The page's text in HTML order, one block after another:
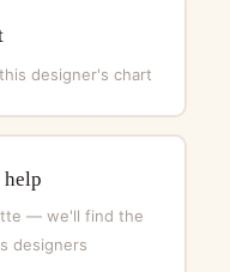
designer's chart
— we'll find the
designers